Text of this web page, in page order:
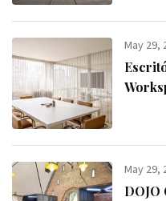
May 29,
May 29,